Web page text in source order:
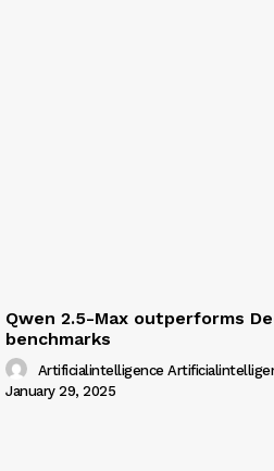
Qwen 2.5-Max outperforms
benchmarks
Artificialintelligence
January 29, 2025